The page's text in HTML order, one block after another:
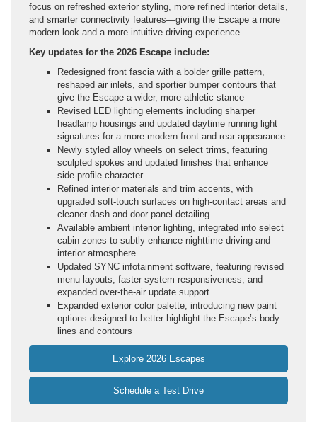
focus on refreshed exterior styling, more refined interior details,
and smarter connectivity features—giving the Escape a more
modern look and a more intuitive driving experience.
Key updates for the 2026 Escape include:
Redesigned front fascia with a bolder grille pattern,
reshaped air inlets, and sportier bumper contours that
give the Escape a wider, more athletic stance
Revised LED lighting elements including sharper
headlamp housings and updated daytime running light
signatures for a more modern front and rear appearance
Newly styled alloy wheels on select trims, featuring
sculpted spokes and updated finishes that enhance
side-profile character
Refined interior materials and trim accents, with
upgraded soft-touch surfaces on high-contact areas and
cleaner dash and door panel detailing
Available ambient interior lighting, integrated into select
cabin zones to subtly enhance nighttime driving and
interior atmosphere
Updated SYNC infotainment software, featuring revised
menu layouts, faster system responsiveness, and
expanded over-the-air update support
Expanded exterior color palette, introducing new paint
options designed to better highlight the Escape’s body
lines and contours
Explore 2026 Escapes
Schedule a Test Drive